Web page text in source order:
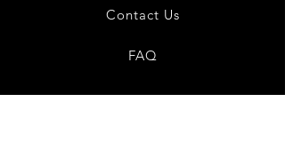
Contact Us
FAQ